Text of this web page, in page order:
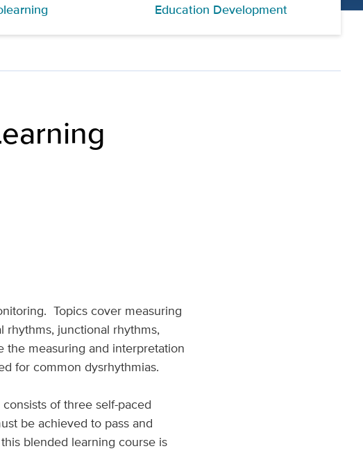
Education Development
Topics cover measuring
rhythms, junctional rhythms,
the measuring and interpretation
for common dysrhythmias.
of three self-paced
be achieved to pass and
blended learning course is